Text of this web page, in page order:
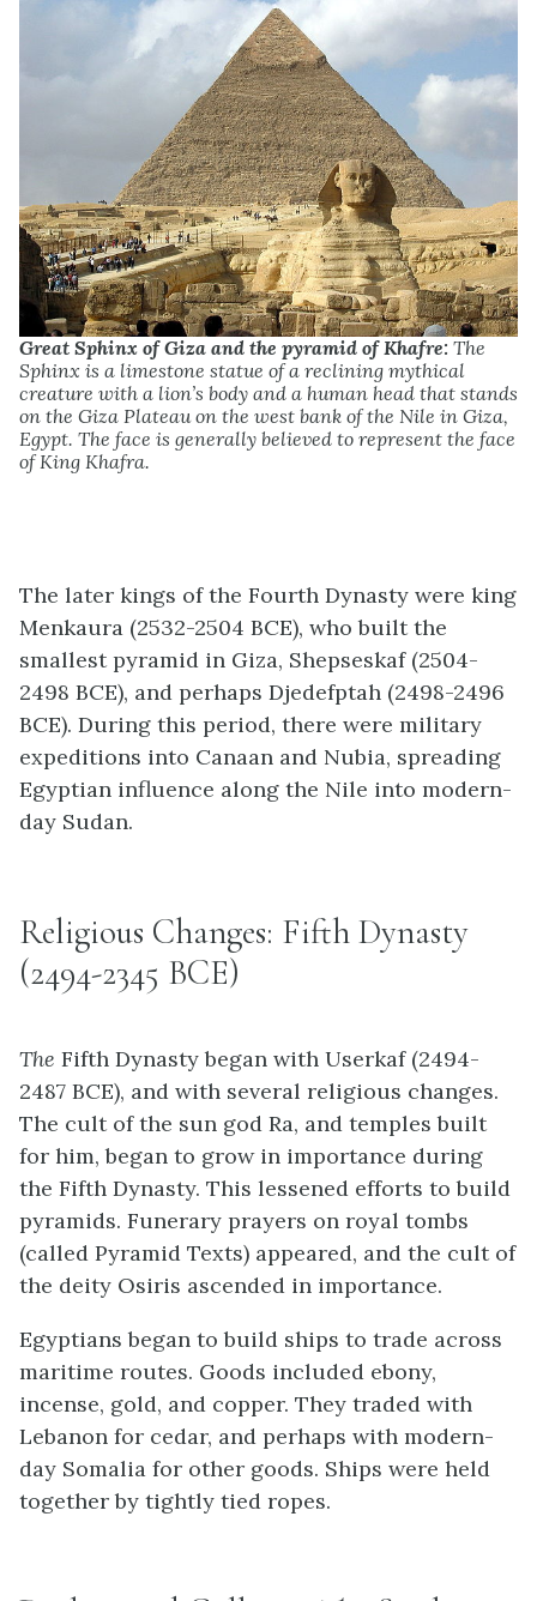
Great Sphinx of Giza and the pyramid of Khafre: The
Sphinx is a limestone statue of a reclining mythical
creature with a lion’s body and a human head that stands
on the Giza Plateau on the west bank of the Nile in Giza,
Egypt. The face is generally believed to represent the face
of King Khafra.
The later kings of the Fourth Dynasty were king
Menkaura (2532-2504 BCE), who built the
smallest pyramid in Giza, Shepseskaf (2504-
2498 BCE), and perhaps Djedefptah (2498-2496
BCE). During this period, there were military
expeditions into Canaan and Nubia, spreading
Egyptian influence along the Nile into modern-
day Sudan.
Religious Changes: Fifth Dynasty
(2494-2345 BCE)
The Fifth Dynasty began with Userkaf (2494-
2487 BCE), and with several religious changes.
The cult of the sun god Ra, and temples built
for him, began to grow in importance during
the Fifth Dynasty. This lessened efforts to build
pyramids. Funerary prayers on royal tombs
(called Pyramid Texts) appeared, and the cult of
the deity Osiris ascended in importance.
Egyptians began to build ships to trade across
maritime routes. Goods included ebony,
incense, gold, and copper. They traded with
Lebanon for cedar, and perhaps with modern-
day Somalia for other goods. Ships were held
together by tightly tied ropes.